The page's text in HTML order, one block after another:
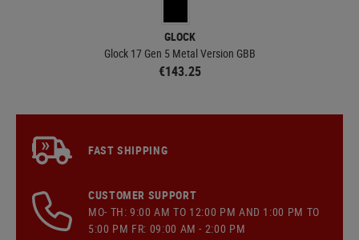
GLOCK
Glock 17 Gen 5 Metal Version GBB
€143.25
FAST SHIPPING
CUSTOMER SUPPORT
MO- TH: 9:00 AM TO 12:00 PM AND 1:00 PM TO
5:00 PM FR: 09:00 AM - 2:00 PM